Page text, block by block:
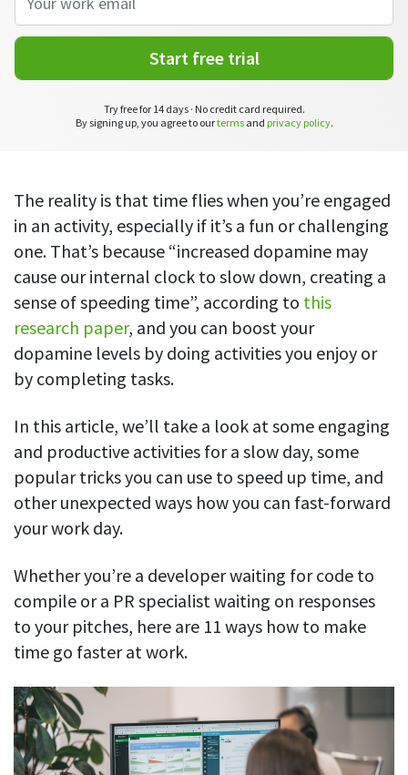
Zapier
Analytics & reports
Reports
Get in-depth data about your team’s performance
Admin dashboard
Gain insights about your employees' work hours and
productivity levels
See your team’s overall activities and performance
Exports
Download and save tracked data
See all features
Workforce management
Shift scheduling
Plan and manage employee shifts in one place
Absence calendar
See who’s sick, on vacation, OOO and more
Attendance management
See how much time your employees spend working
Get started with DeskTime
Start working with our time tracking
tool in 5 easy steps
CASE STUDY
How Roadgames made time tracking
employee-friendly
Learn how DeskTime helped to maintain
a flexible work schedule and more
Start free trial
Try free for 14 days · No credit card required.
By signing up, you agree to ourtermsand privacy policy.
The reality is that time flies when you’re engaged
in an activity, especially if it’s a fun or challenging
one. That’s because “increased dopamine may
cause our internal clock to slow down, creating a
sense of speeding time”, according to this
research paper, and you can boost your
dopamine levels by doing activities you enjoy or
by completing tasks.
In this article, we’ll take a look at some engaging
and productive activities for a slow day, some
popular tricks you can use to speed up time, and
other unexpected ways how you can fast-forward
your work day.
Whether you’re a developer waiting for code to
compile or a PR specialist waiting on responses
to your pitches, here are 11 ways how to make
time go faster at work.